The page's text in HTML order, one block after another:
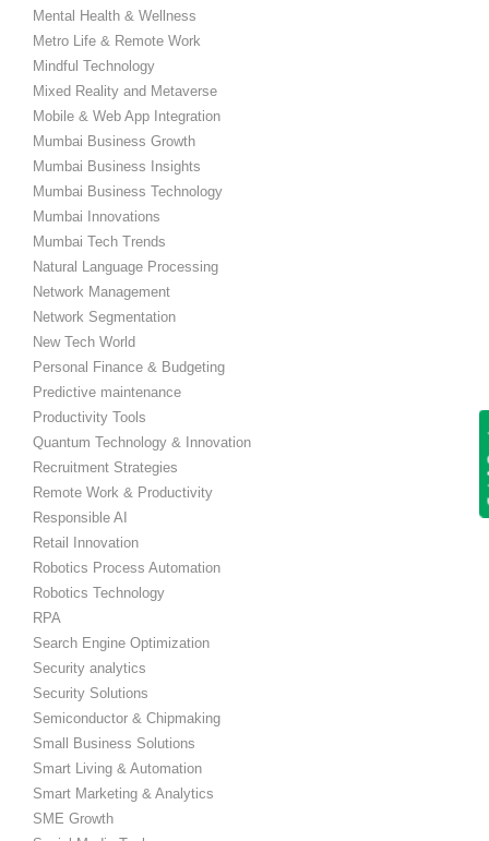
Mental Health & Wellness
Metro Life & Remote Work
Mindful Technology
Mixed Reality and Metaverse
Mobile & Web App Integration
Mumbai Business Growth
Mumbai Business Insights
Mumbai Business Technology
Mumbai Innovations
Mumbai Tech Trends
Natural Language Processing
Network Management
Network Segmentation
New Tech World
Personal Finance & Budgeting
Predictive maintenance
Productivity Tools
Quantum Technology & Innovation
Recruitment Strategies
Remote Work & Productivity
Responsible AI
Retail Innovation
Robotics Process Automation
Robotics Technology
RPA
Search Engine Optimization
Security analytics
Security Solutions
Semiconductor & Chipmaking
Small Business Solutions
Smart Living & Automation
Smart Marketing & Analytics
SME Growth